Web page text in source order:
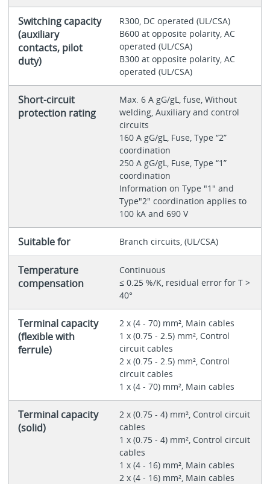
Switching capacity
(auxiliary
contacts, pilot
duty)
R300, DC operated (UL/CSA)
B600 at opposite polarity, AC
operated (UL/CSA)
B300 at opposite polarity, AC
operated (UL/CSA)
Short-circuit
protection rating
Max. 6 A gG/gL, fuse, Without
welding, Auxiliary and control
circuits
160 A gG/gL, Fuse, Type “2”
coordination
250 A gG/gL, Fuse, Type “1”
coordination
Information on Type "1" and
Type"2" coordination applies to
100 kA and 690 V
Suitable for Branch circuits, (UL/CSA)
Temperature
compensation
Continuous
≤ 0.25 %/K, residual error for T >
40°
Terminal capacity
(flexible with
ferrule)
2 x (4 - 70) mm², Main cables
1 x (0.75 - 2.5) mm², Control
circuit cables
2 x (0.75 - 2.5) mm², Control
circuit cables
1 x (4 - 70) mm², Main cables
Terminal capacity
(solid)
2 x (0.75 - 4) mm², Control circuit
cables
1 x (0.75 - 4) mm², Control circuit
cables
1 x (4 - 16) mm², Main cables
2 x (4 - 16) mm², Main cables